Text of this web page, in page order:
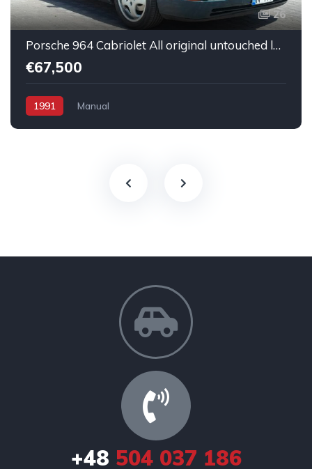
26
Porsche 964 Cabriolet All original untouched low mileage
€67,500
1991 Manual
+48 504 037 186